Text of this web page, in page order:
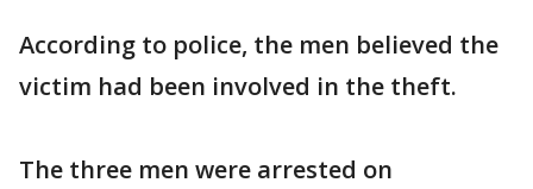
According to police, the men believed the
victim had been involved in the theft.
The three men were arrested on